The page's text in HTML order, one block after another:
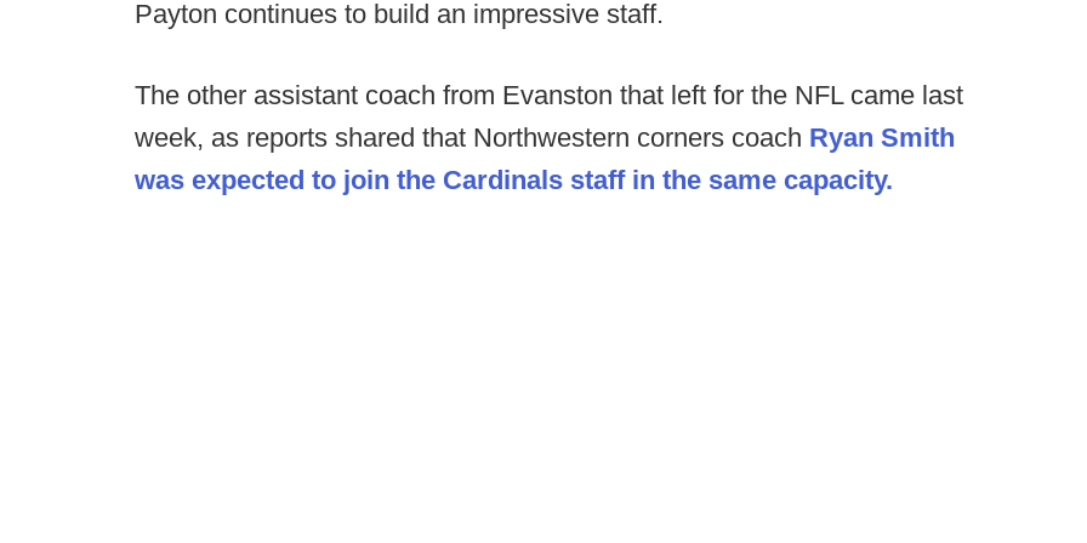
Payton continues to build an impressive staff.
The other assistant coach from Evanston that left for the NFL came last
week, as reports shared that Northwestern corners coach Ryan Smith
was expected to join the Cardinals staff in the same capacity.